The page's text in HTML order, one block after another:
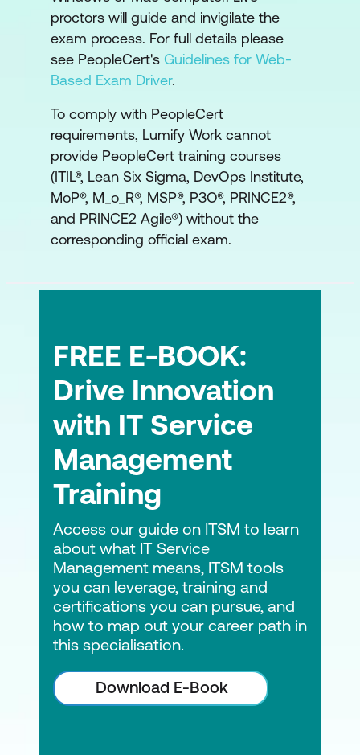
ITIL and other frameworks
ITIL and DevOps
proctors will guide and invigilate the
exam process. For full details please
see PeopleCert's Guidelines for Web-
Based Exam Driver.
To comply with PeopleCert
requirements, Lumify Work cannot
provide PeopleCert training courses
(ITIL®, Lean Six Sigma, DevOps Institute,
MoP®, M_o_R®, MSP®, P3O®, PRINCE2®,
and PRINCE2 Agile®) without the
corresponding official exam.
FREE E-BOOK:
Drive Innovation
with IT Service
Management
Training
Access our guide on ITSM to learn
about what IT Service
Management means, ITSM tools
you can leverage, training and
certifications you can pursue, and
how to map out your career path in
this specialisation.
Download E-Book